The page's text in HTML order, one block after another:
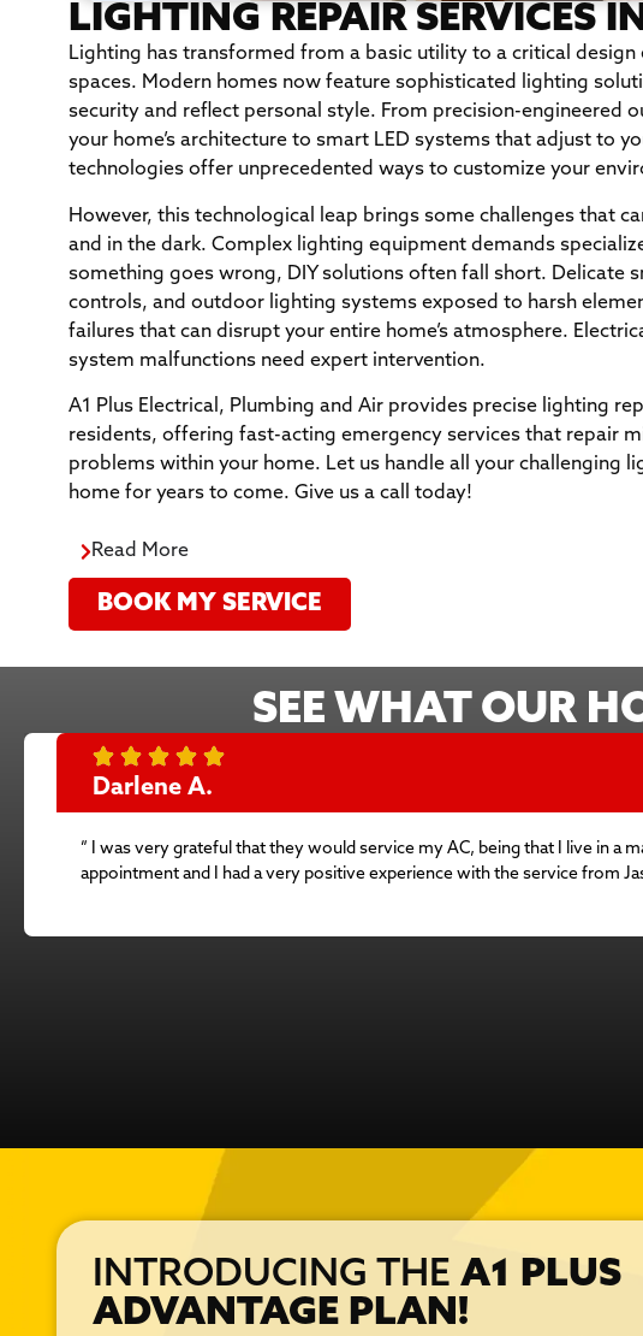
LIGHTING REPAIR SERVICES
Lighting has transformed from a basic utility to a critical design
spaces. Modern homes now feature sophisticated lighting
security and reflect personal style. From precision-engineered
your home’s architecture to smart LED systems that adjust to
technologies offer unprecedented ways to customize your
However, this technological leap brings some challenges that
and in the dark. Complex lighting equipment demands
something goes wrong, DIY solutions often fall short. Delicate
controls, and outdoor lighting systems exposed to harsh
failures that can disrupt your entire home’s atmosphere.
system malfunctions need expert intervention.
A1 Plus Electrical, Plumbing and Air provides precise lighting
residents, offering fast-acting emergency services that repair
problems within your home. Let us handle all your challenging
home for years to come. Give us a call today!
Read More
BOOK MY SERVICE
SEE WHAT OUR
Darlene A.
” I was very grateful that they would service my AC, being that I live in a
appointment and I had a very positive experience with the service from
INTRODUCING THE A1 PLUS
ADVANTAGE PLAN!